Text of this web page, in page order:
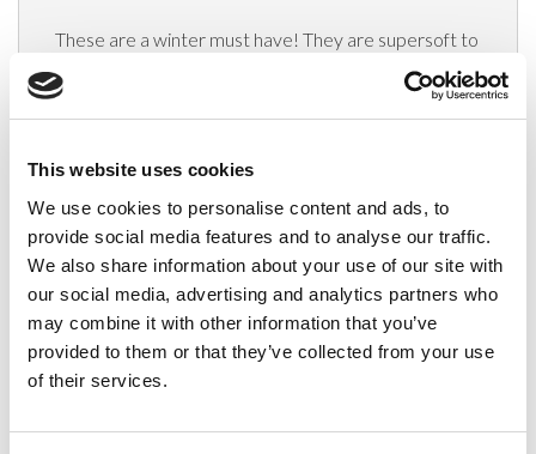
This website uses cookies
We use cookies to personalise content and ads, to
provide social media features and to analyse our traffic.
We also share information about your use of our site with
our social media, advertising and analytics partners who
may combine it with other information that you’ve
provided to them or that they’ve collected from your use
of their services.
These are a winter must have! They are supersoft to
the touch and very cosy and comfortable to wear.
or on those chilly winter nights.
Features and benefits:
70 denier opaque appearance
Reinforced body
Reinforced toe